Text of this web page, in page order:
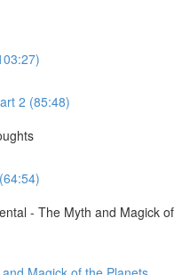
2 (85:48)
- The Myth and Magick of